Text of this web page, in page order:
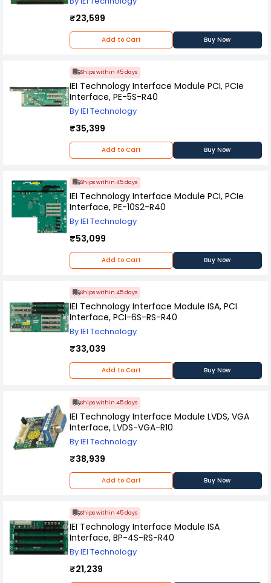
₹23,599
Add to Cart Buy Now
Ships within 45 days
IEI Technology Interface Module PCI, PCIe
Interface, PE-5S-R40
By IEI Technology
₹35,399
Add to Cart Buy Now
Ships within 45 days
IEI Technology Interface Module PCI, PCIe
Interface, PE-10S2-R40
By IEI Technology
₹53,099
Add to Cart Buy Now
Ships within 45 days
IEI Technology Interface Module ISA, PCI
Interface, PCI-6S-RS-R40
By IEI Technology
₹33,039
Add to Cart Buy Now
Ships within 45 days
IEI Technology Interface Module LVDS, VGA
Interface, LVDS-VGA-R10
By IEI Technology
₹38,939
Add to Cart Buy Now
Ships within 45 days
IEI Technology Interface Module ISA
Interface, BP-4S-RS-R40
By IEI Technology
₹21,239